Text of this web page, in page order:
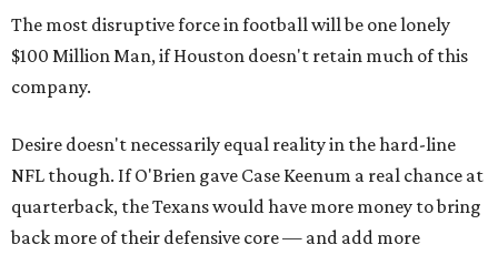
The most disruptive force in football will be one lonely
$100 Million Man, if Houston doesn't retain much of this
company.
Desire doesn't necessarily equal reality in the hard-line
NFL though. If O'Brien gave Case Keenum a real chance at
quarterback, the Texans would have more money to bring
back more of their defensive core — and add more